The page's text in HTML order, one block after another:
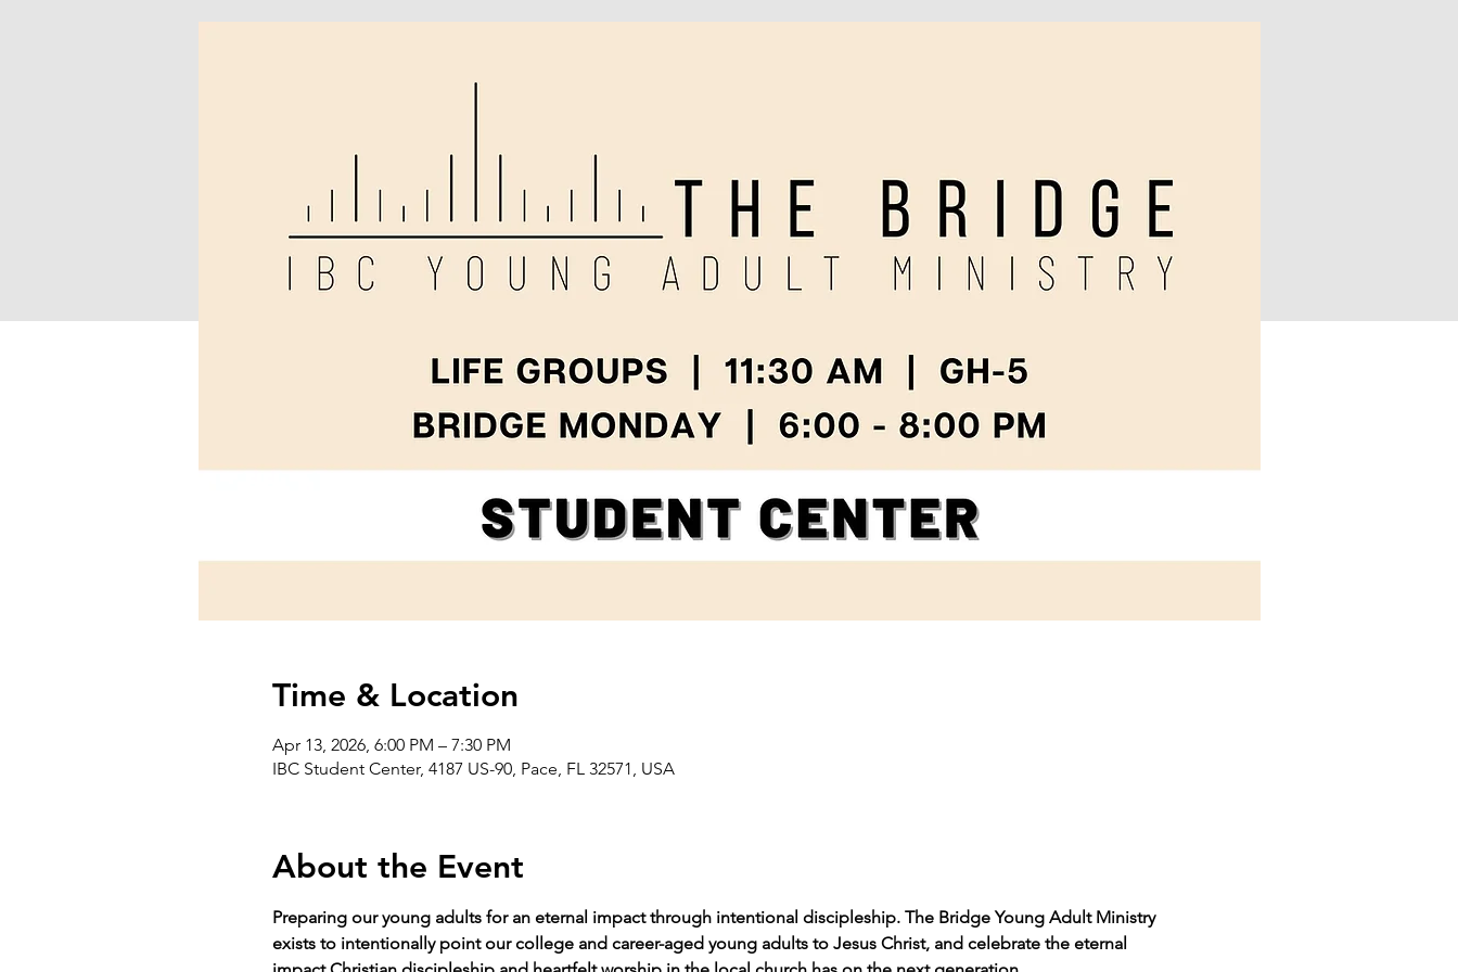
Time & Location
Apr 13, 2026, 6:00 PM – 7:30 PM
IBC Student Center, 4187 US-90, Pace, FL 32571, USA
About the Event
Preparing our young adults for an eternal impact through intentional discipleship. The Bridge Young Adult Ministry
exists to intentionally point our college and career-aged young adults to Jesus Christ, and celebrate the eternal